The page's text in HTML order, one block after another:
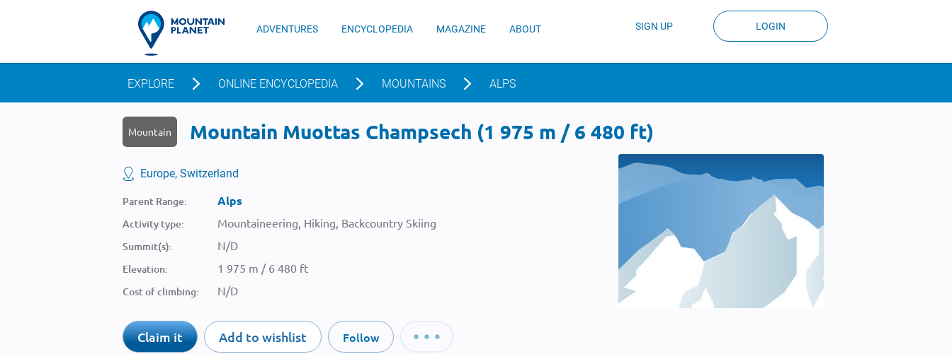
ADVENTURES ENCYCLOPEDIA MAGAZINE ABOUT SIGN UP LOGIN
EXPLORE ONLINE ENCYCLOPEDIA MOUNTAINS ALPS
Mountain Mountain Muottas Champsech (1 975 m / 6 480 ft)
Europe, Switzerland
Parent Range: Alps
Activity type: Mountaineering, Hiking, Backcountry Skiing
Summit(s): N/D
Elevation: 1 975 m / 6 480 ft
Cost of climbing: N/D
Claim it Add to wishlist Follow